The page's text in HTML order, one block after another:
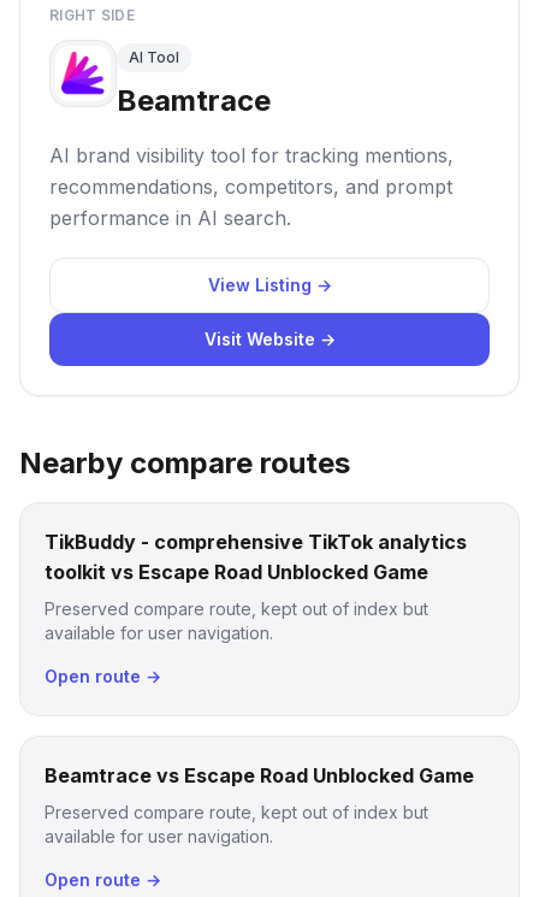
RIGHT SIDE
AI Tool
Beamtrace
AI brand visibility tool for tracking mentions,
recommendations, competitors, and prompt
performance in AI search.
View Listing →
Visit Website →
Nearby compare routes
TikBuddy - comprehensive TikTok analytics
toolkit vs Escape Road Unblocked Game
Preserved compare route, kept out of index but
available for user navigation.
Open route →
Beamtrace vs Escape Road Unblocked Game
Preserved compare route, kept out of index but
available for user navigation.
Open route →